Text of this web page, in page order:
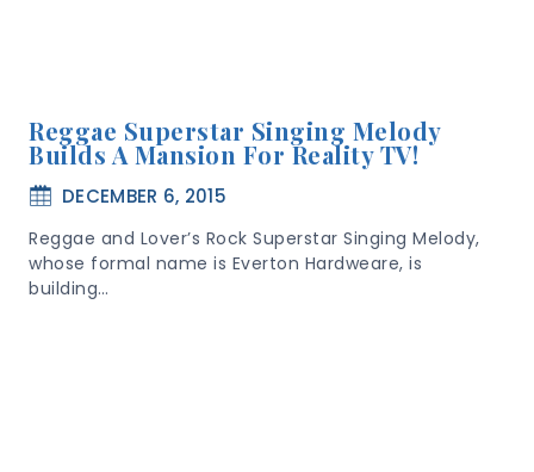
Reggae Superstar Singing Melody
Builds A Mansion For Reality TV!
DECEMBER 6, 2015
Reggae and Lover’s Rock Superstar Singing Melody,
whose formal name is Everton Hardweare, is
building…